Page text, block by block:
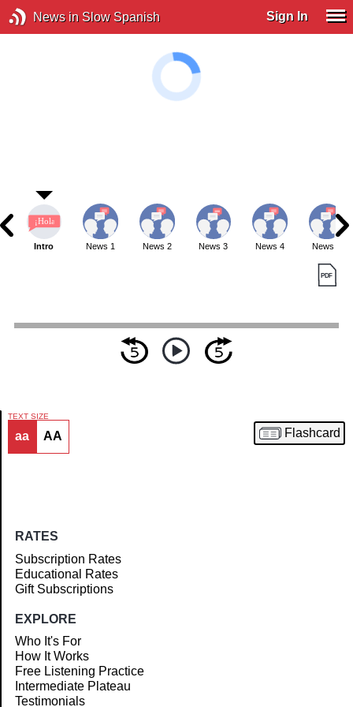
News in Slow Spanish Sign In
Article
Intro News 1 News 2 News 3 News 4 News 5
TEXT SIZE
aa AA Flashcard
RATES
Subscription Rates
Educational Rates
Gift Subscriptions
EXPLORE
Who It's For
How It Works
Free Listening Practice
Intermediate Plateau
Testimonials